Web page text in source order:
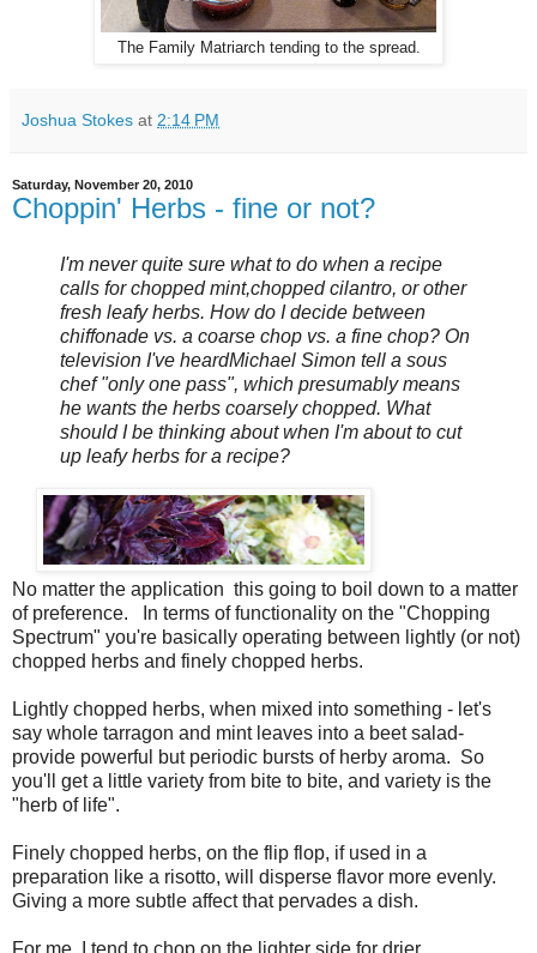
The Family Matriarch tending to the spread.
Joshua Stokes at 2:14 PM
Saturday, November 20, 2010
Choppin' Herbs - fine or not?
I'm never quite sure what to do when a recipe
calls for chopped mint, chopped cilantro, or other
fresh leafy herbs. How do I decide between
chiffonade vs. a coarse chop vs. a fine chop? On
television I've heard Michael Simon tell a sous
chef "only one pass", which presumably means
he wants the herbs coarsely chopped. What
should I be thinking about when I'm about to cut
up leafy herbs for a recipe?
No matter the application this going to boil down to a matter
of preference. In terms of functionality on the "Chopping
Spectrum" you're basically operating between lightly (or not)
chopped herbs and finely chopped herbs.
Lightly chopped herbs, when mixed into something - let's
say whole tarragon and mint leaves into a beet salad-
provide powerful but periodic bursts of herby aroma. So
you'll get a little variety from bite to bite, and variety is the
"herb of life".
Finely chopped herbs, on the flip flop, if used in a
preparation like a risotto, will disperse flavor more evenly.
Giving a more subtle affect that pervades a dish.